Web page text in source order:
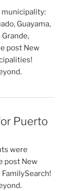
municipality:
Guayama,
post New
Puerto
were
post New